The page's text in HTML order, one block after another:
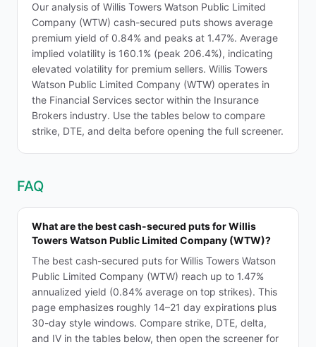
Our analysis of Willis Towers Watson Public Limited
Company (WTW) cash-secured puts shows average
premium yield of 0.84% and peaks at 1.47%. Average
implied volatility is 160.1% (peak 206.4%), indicating
elevated volatility for premium sellers. Willis Towers
Watson Public Limited Company (WTW) operates in
the Financial Services sector within the Insurance
Brokers industry. Use the tables below to compare
strike, DTE, and delta before opening the full screener.
FAQ
What are the best cash-secured puts for Willis
Towers Watson Public Limited Company (WTW)?
The best cash-secured puts for Willis Towers Watson
Public Limited Company (WTW) reach up to 1.47%
annualized yield (0.84% average on top strikes). This
page emphasizes roughly 14–21 day expirations plus
30-day style windows. Compare strike, DTE, delta,
and IV in the tables below, then open the screener for